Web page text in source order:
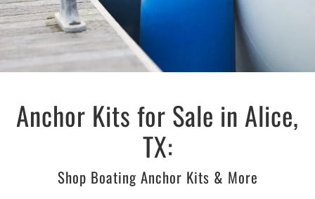
Anchor Kits for Sale in Alice,
TX:
Shop Boating Anchor Kits & More